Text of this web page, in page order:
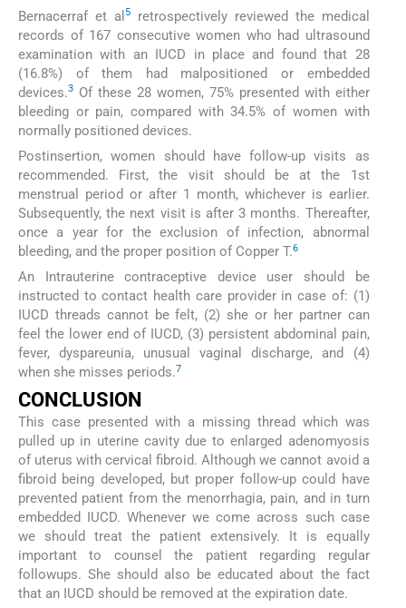
Bernacerraf et al 5retrospectively reviewed the medical
records of 167 consecutive women who had ultrasound
examination with an IUCD in place and found that 28
(16.8%) of them had malpositioned or embedded
devices.3 Of these 28 women, 75% presented with either
bleeding or pain, compared with 34.5% of women with
normally positioned devices.
Postinsertion, women should have follow-up visits as
recommended. First, the visit should be at the 1st
menstrual period or after 1 month, whichever is earlier.
Subsequently, the next visit is after 3 months. Thereafter,
once a year for the exclusion of infection, abnormal
bleeding, and the proper position of Copper T.6
An Intrauterine contraceptive device user should be
instructed to contact health care provider in case of: (1)
IUCD threads cannot be felt, (2) she or her partner can
feel the lower end of IUCD, (3) persistent abdominal pain,
fever, dyspareunia, unusual vaginal discharge, and (4)
when she misses periods.7
CONCLUSION
This case presented with a missing thread which was
pulled up in uterine cavity due to enlarged adenomyosis
of uterus with cervical fibroid. Although we cannot avoid a
fibroid being developed, but proper follow-up could have
prevented patient from the menorrhagia, pain, and in turn
embedded IUCD. Whenever we come across such case
we should treat the patient extensively. It is equally
important to counsel the patient regarding regular
followups. She should also be educated about the fact
that an IUCD should be removed at the expiration date.